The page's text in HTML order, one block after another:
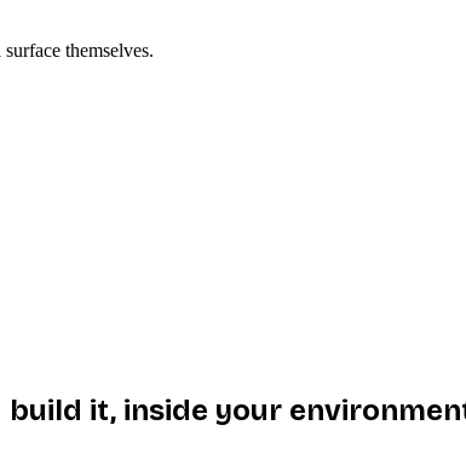
themselves.
it, inside your